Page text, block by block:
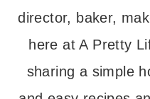
director, baker,
here at A Pretty
sharing a simple